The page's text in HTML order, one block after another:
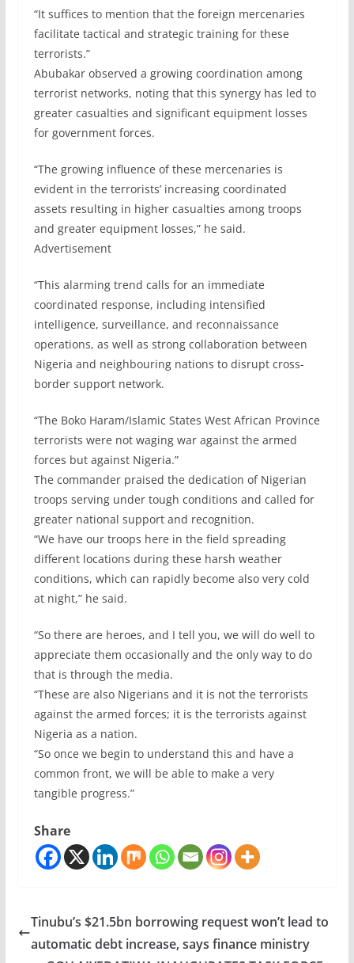
“It suffices to mention that the foreign mercenaries
facilitate tactical and strategic training for these
terrorists.”
Abubakar observed a growing coordination among
terrorist networks, noting that this synergy has led to
greater casualties and significant equipment losses
for government forces.
“The growing influence of these mercenaries is
evident in the terrorists’ increasing coordinated
assets resulting in higher casualties among troops
and greater equipment losses,” he said.
Advertisement
“This alarming trend calls for an immediate
coordinated response, including intensified
intelligence, surveillance, and reconnaissance
operations, as well as strong collaboration between
Nigeria and neighbouring nations to disrupt cross-
border support network.
“The Boko Haram/Islamic States West African Province
terrorists were not waging war against the armed
forces but against Nigeria.”
The commander praised the dedication of Nigerian
troops serving under tough conditions and called for
greater national support and recognition.
“We have our troops here in the field spreading
different locations during these harsh weather
conditions, which can rapidly become also very cold
at night,” he said.
“So there are heroes, and I tell you, we will do well to
appreciate them occasionally and the only way to do
that is through the media.
“These are also Nigerians and it is not the terrorists
against the armed forces; it is the terrorists against
Nigeria as a nation.
“So once we begin to understand this and have a
common front, we will be able to make a very
tangible progress.”
Share
Tinubu’s $21.5bn borrowing request won’t lead to
automatic debt increase, says finance ministry